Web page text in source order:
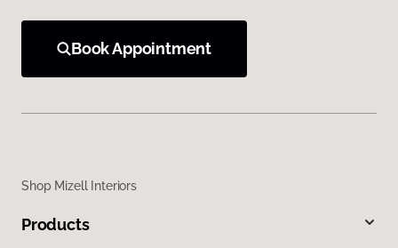
Book Appointment
Shop Mizell Interiors
Products